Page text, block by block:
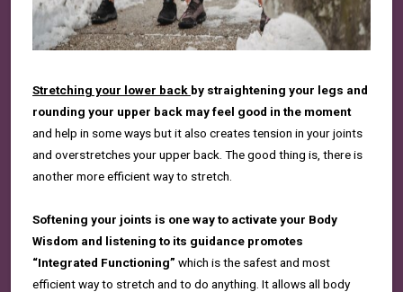
Stretching your lower back by straightening your legs and
rounding your upper back may feel good in the moment
and help in some ways but it also creates tension in your joints
and overstretchesyour upper back. The good thing is, there is
another more efficient way to stretch.
Softening your joints is one way to activate your Body
Wisdom and listening to its guidance promotes
“Integrated Functioning” which is the safest and most
efficient way to stretch and to do anything. It allows all body